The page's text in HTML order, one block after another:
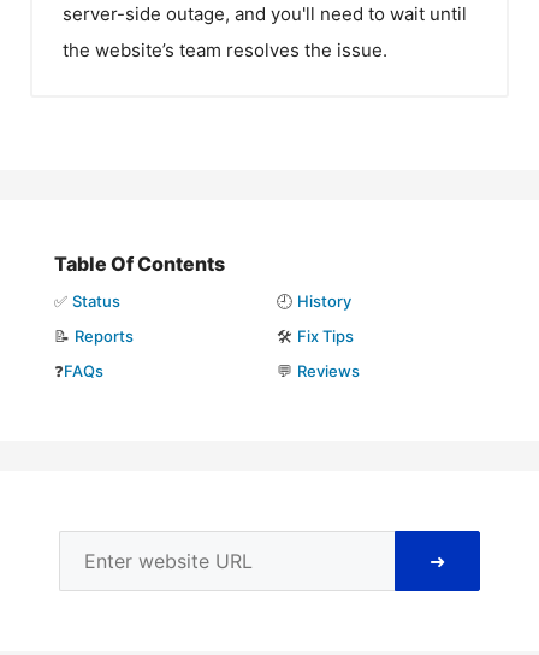
server-side outage, and you'll need to wait until
the website’s team resolves the issue.
Table Of Contents
✅ Status 🕘 History
📝 Reports 🛠️ Fix Tips
❓FAQs 💬 Reviews
➜